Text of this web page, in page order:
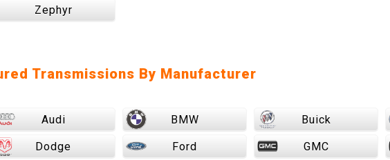
Zephyr
Transmissions By Manufacturer
Audi BMW Buick
Dodge Ford GMC